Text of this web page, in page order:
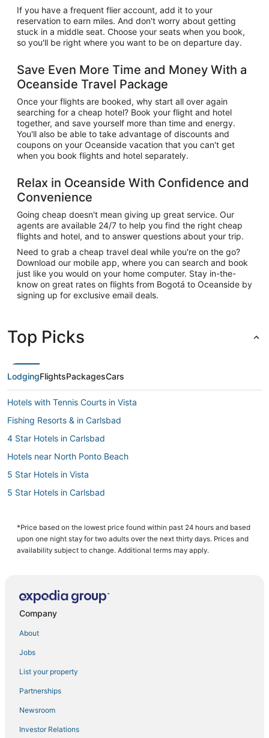
If you have a frequent flier account, add it to your
reservation to earn miles. And don't worry about getting
stuck in a middle seat. Choose your seats when you book,
so you'll be right where you want to be on departure day.
Save Even More Time and Money With a
Oceanside Travel Package
Once your flights are booked, why start all over again
searching for a cheap hotel? Book your flight and hotel
together, and save yourself more than time and energy.
You'll also be able to take advantage of discounts and
coupons on your Oceanside vacation that you can't get
when you book flights and hotel separately.
Relax in Oceanside With Confidence and
Convenience
Going cheap doesn't mean giving up great service. Our
agents are available 24/7 to help you find the right cheap
flights and hotel, and to answer questions about your trip.
Need to grab a cheap travel deal while you're on the go?
Download our mobile app, where you can search and book
just like you would on your home computer. Stay in-the-
know on great rates on flights from Bogotá to Oceanside by
signing up for exclusive email deals.
Top Picks
LodgingFlightsPackagesCars
Hotels with Tennis Courts in Vista
Fishing Resorts & in Carlsbad
4 Star Hotels in Carlsbad
Hotels near North Ponto Beach
5 Star Hotels in Vista
5 Star Hotels in Carlsbad
Cheap Hotels in Carlsbad
Motels in Oceanside
Condo Rentals in Oceanside
South Oceanside Hotels
B&B in Oceanside
Beach Resorts & in Carlsbad
Hotels with Pools in Encinitas
Pet Friendly Hotels in Encinitas
Arcade Hotels in Vista
Hotels near SoCal Sports Complex
*Price based on the lowest price found within past 24 hours and based
upon one night stay for two adults over the next thirty days. Prices and
availability subject to change. Additional terms may apply.
Company
About
Jobs
List your property
Partnerships
Newsroom
Investor Relations